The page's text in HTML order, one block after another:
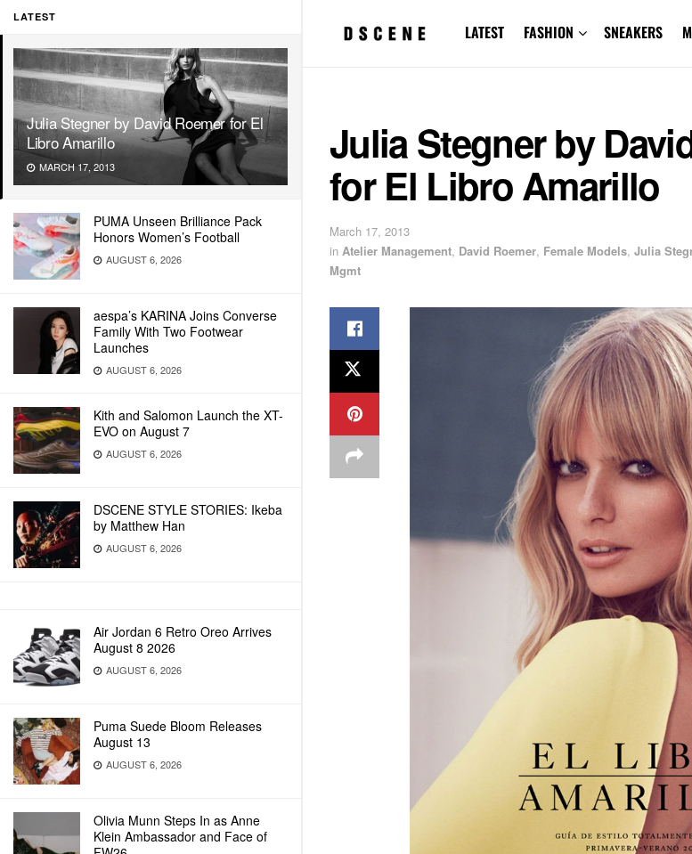
LATEST
Julia Stegner by David Roemer for El
Libro Amarillo
MARCH 17, 2013
PUMA Unseen Brilliance Pack
Honors Women’s Football
AUGUST 6, 2026
aespa’s KARINA Joins Converse
Family With Two Footwear
Launches
AUGUST 6, 2026
Kith and Salomon Launch the XT-
EVO on August 7
AUGUST 6, 2026
DSCENE STYLE STORIES: Ikeba
by Matthew Han
AUGUST 6, 2026
Air Jordan 6 Retro Oreo Arrives
August 8 2026
AUGUST 6, 2026
Puma Suede Bloom Releases
August 13
AUGUST 6, 2026
Olivia Munn Steps In as Anne
Klein Ambassador and Face of
LATEST FASHION SNEAKERS
Julia Stegner by
for El Libro Amarillo
March 17, 2013
in Atelier Management, David Roemer, Female Models, Julia
Mgmt